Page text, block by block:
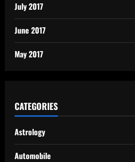
July 2017
June 2017
May 2017
CATEGORIES
Astrology
Automobile